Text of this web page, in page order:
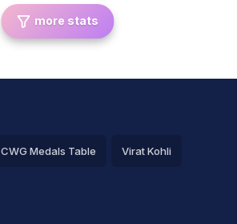
more stats
CWG Medals Table Virat Kohli